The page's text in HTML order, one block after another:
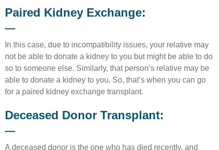
Paired Kidney Exchange:
In this case, due to incompatibility issues, your relative may
not be able to donate a kidney to you but might be able to do
so to someone else. Similarly, that person’s relative may be
able to donate a kidney to you. So, that’s when you can go
for a paired kidney exchange transplant.
Deceased Donor Transplant:
A deceased donor is the one who has died recently, and